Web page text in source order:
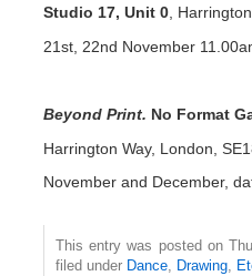
Studio 17, Unit 0,
21st, 22nd November
Beyond Print. No Format
Harrington Way, London,
November and December,
This entry was posted on
filed under Dance, Drawing,